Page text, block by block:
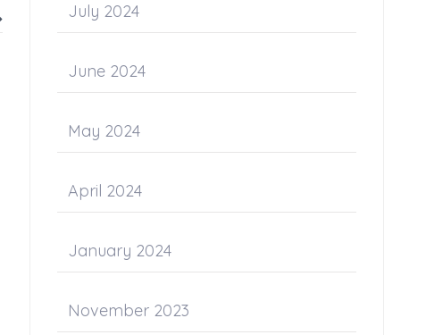
July 2024
June 2024
May 2024
April 2024
January 2024
November 2023